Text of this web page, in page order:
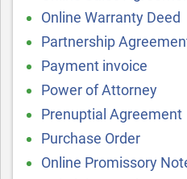
Online Warranty Deed
Partnership
Payment invoice
Power of Attorney
Prenuptial Agreement
Purchase Order
Online Promissory